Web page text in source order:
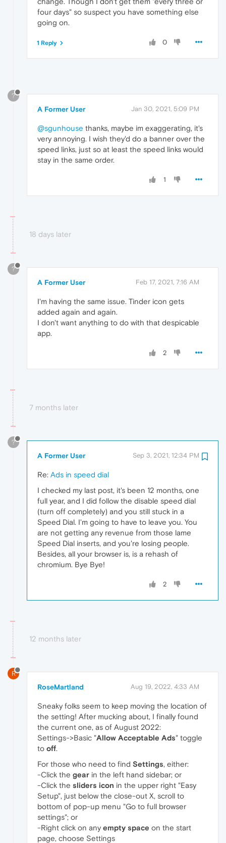
four days" so suspect you have something else
going on.
0
1 Reply
?
A Former User Jan 30, 2021, 5:09 PM
@sgunhouse thanks, maybe im exaggerating, it's
very annoying. I wish they'd do a banner over the
speed links, just so at least the speed links would
stay in the same order.
1
18 days later
?
A Former User Feb 17, 2021, 7:16 AM
I'm having the same issue. Tinder icon gets
added again and again.
I don't want anything to do with that despicable
app.
2
7 months later
?
A Former User Sep 3, 2021, 12:34 PM
Re: Ads in speed dial
I checked my last post, it's been 12 months, one
full year, and I did follow the disable speed dial
(turn off completely) and you still stuck in a
Speed Dial. I'm going to have to leave you. You
are not getting any revenue from those lame
Speed Dial inserts, and you're losing people.
Besides, all your browser is, is a rehash of
chromium. Bye Bye!
2
12 months later
R
RoseMartland Aug 19, 2022, 4:33 AM
Sneaky folks seem to keep moving the location of
the setting! After mucking about, I finally found
the current one, as of August 2022:
Settings->Basic "Allow Acceptable Ads" toggle
to off.
For those who need to find Settings, either:
-Click the gear in the left hand sidebar; or
-Click the sliders icon in the upper right "Easy
Setup", just below the close-out X, scroll to
bottom of pop-up menu "Go to full browser
settings"; or
-Right click on any empty space on the start
page, choose Settings